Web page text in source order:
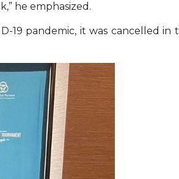
he emphasized.
19 pandemic, it was cancelled in